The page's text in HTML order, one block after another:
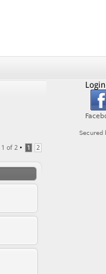
1 of 2 • 1 2